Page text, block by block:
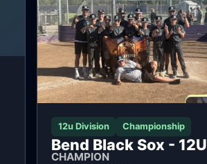
12u Division Championship
Bend Black Sox - 12U
CHAMPION